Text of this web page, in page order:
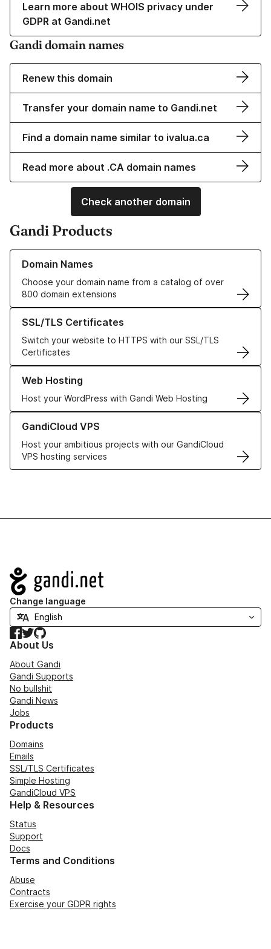
Learn more about WHOIS privacy under
GDPR at Gandi.net
Gandi domain names
Renew this domain
Transfer your domain name to Gandi.net
Find a domain name similar to ivalua.ca
Read more about .CA domain names
Check another domain
Gandi Products
Domain Names
Choose your domain name from a catalog of over
800 domain extensions
Learn more about our Domain Names
SSL/TLS Certificates
Switch your website to HTTPS with our SSL/TLS
Certificates
Learn more about our SSL/TLS Certificates
Web Hosting
Host your WordPress with Gandi Web Hosting
Learn more about our Web Hosting solutions
GandiCloud VPS
Host your ambitious projects with our GandiCloud
VPS hosting services
Learn more about GandiCloud VPS
Navigation
Change language
Facebook
TwitterGitHub
About Us
About Gandi
Gandi Supports
No bullshit
Gandi News
Jobs
Products
Domains
Emails
SSL/TLS Certificates
Simple Hosting
GandiCloud VPS
Help & Resources
Status
Support
Docs
Terms and Conditions
Abuse
Contracts
Exercise your GDPR rights